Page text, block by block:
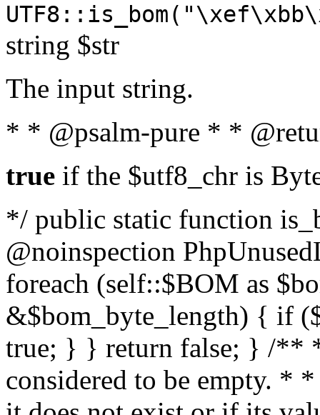
string $str
The input string.
* * @psalm-pure * *
true if the $utf8_chr is
*/ public static function
@noinspection
foreach (self::$BOM as
&$bom_byte_length) { if
true; } } return false; } /**
considered to be empty. *